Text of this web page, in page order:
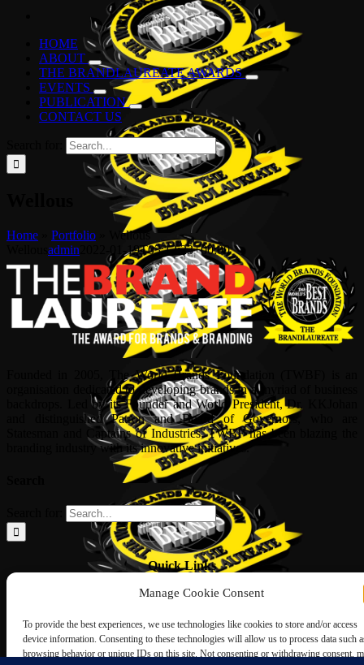
Manage Cookie Consent
To provide the best experiences, we use technologies like cookies to store and/or access
device information. Consenting to these technologies will allow us to process data such
browsing behavior or unique IDs on this site. Not consenting or withdrawing consent,
HOME
ABOUT
THE BRANDLAUREATE AWARDS
EVENTS
PUBLICATION
CONTACT US
Home Portfolio
Wellous
admin 2022-01-19T03:12:23+00:00
Founded in 2005, The World Brands Foundation (TWBF) is an
organisation dedicated to developing brands in a myriad of business
backdrops. Led by its Founder and World President, Dr, KKJohan
and distinguished Patron and Board of Governors, who are
Statesman and Captains of Industries, TWBF has been blazing the
branding industry with its innovative initiatives.
Quick Links
ABOUT US
NOMINATION FORM
INTERNATIONAL PERSONALITIES
UPCOMING AWARDS